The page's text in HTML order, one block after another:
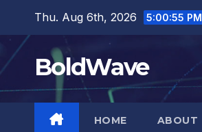
content
Thu. Aug 6th, 2026 5:00:56 PM
BoldWave
HOME ABOUT